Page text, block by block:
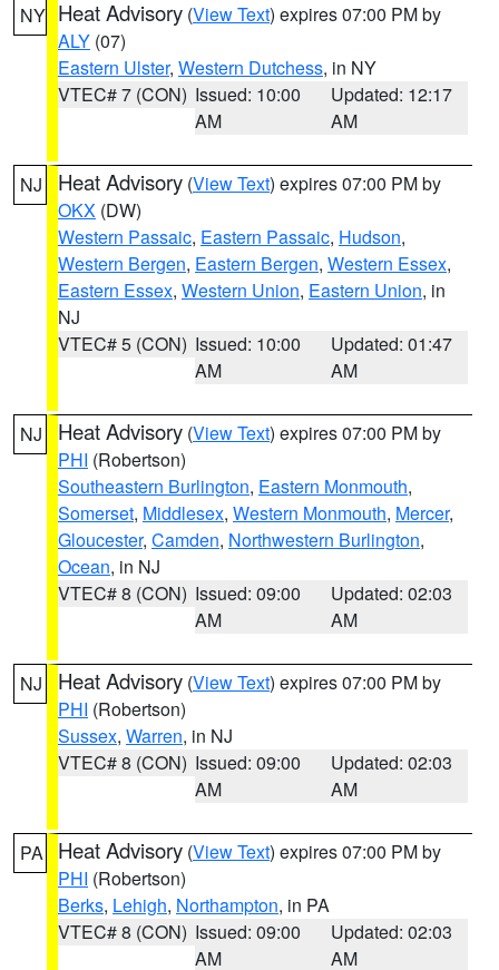
NY Heat Advisory (View Text) expires 07:00 PM by
ALY (07)
Eastern Ulster, Western Dutchess, in NY
VTEC# 7 (CON) Issued: 10:00
AM
Updated: 12:17
AM
NJ Heat Advisory (View Text) expires 07:00 PM by
OKX (DW)
Western Passaic, Eastern Passaic, Hudson,
Western Bergen, Eastern Bergen, Western Essex,
Eastern Essex, Western Union, Eastern Union, in
NJ
VTEC# 5 (CON) Issued: 10:00
AM
Updated: 01:47
AM
NJ Heat Advisory (View Text) expires 07:00 PM by
PHI (Robertson)
Southeastern Burlington, Eastern Monmouth,
Somerset, Middlesex, Western Monmouth, Mercer,
Gloucester, Camden, Northwestern Burlington,
Ocean, in NJ
VTEC# 8 (CON) Issued: 09:00
AM
Updated: 02:03
AM
NJ Heat Advisory (View Text) expires 07:00 PM by
PHI (Robertson)
Sussex, Warren, in NJ
VTEC# 8 (CON) Issued: 09:00
AM
Updated: 02:03
AM
PA Heat Advisory (View Text) expires 07:00 PM by
PHI (Robertson)
Berks, Lehigh, Northampton, in PA
VTEC# 8 (CON) Issued: 09:00
AM
Updated: 02:03
AM